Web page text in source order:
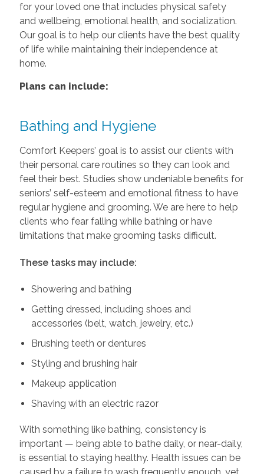
for your loved one that includes physical safety
and wellbeing, emotional health, and socialization.
Our goal is to help our clients have the best quality
of life while maintaining their independence at
home.
Plans can include:
Bathing and Hygiene
Comfort Keepers’ goal is to assist our clients with
their personal care routines so they can look and
feel their best. Studies show undeniable benefits for
seniors’ self-esteem and emotional fitness to have
regular hygiene and grooming. We are here to help
clients who fear falling while bathing or have
limitations that make grooming tasks difficult.
These tasks may include:
Showering and bathing
Getting dressed, including shoes and
accessories (belt, watch, jewelry, etc.)
Brushing teeth or dentures
Styling and brushing hair
Makeup application
Shaving with an electric razor
With something like bathing, consistency is
important — being able to bathe daily, or near-daily,
is essential to staying healthy. Health issues can be